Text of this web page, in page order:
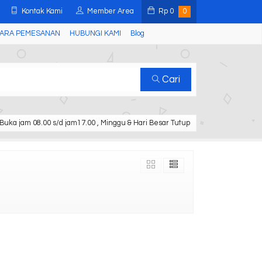
Kontak Kami Member Area Rp 0 0
PEMESANAN HUBUNGI KAMI Blog
Cari
Buka jam 08.00 s/d jam17.00 , Minggu & Hari Besar Tutup